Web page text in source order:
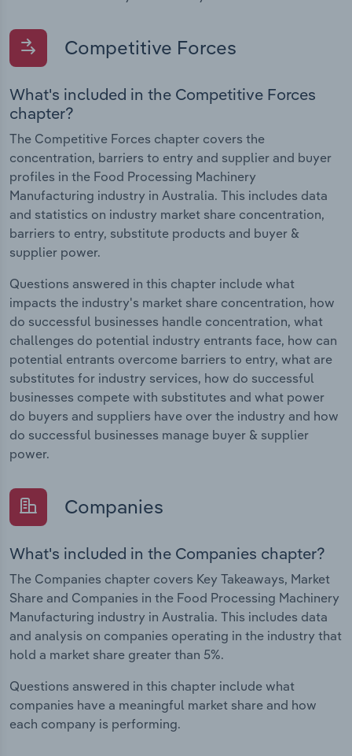
Competitive Forces
What's included in the Competitive Forces
chapter?
The Competitive Forces chapter covers the
concentration, barriers to entry and supplier and buyer
profiles in the Food Processing Machinery
Manufacturing industry in Australia. This includes data
and statistics on industry market share concentration,
barriers to entry, substitute products and buyer &
supplier power.
Questions answered in this chapter include what
impacts the industry's market share concentration, how
do successful businesses handle concentration, what
challenges do potential industry entrants face, how can
potential entrants overcome barriers to entry, what are
substitutes for industry services, how do successful
businesses compete with substitutes and what power
do buyers and suppliers have over the industry and how
do successful businesses manage buyer & supplier
power.
Companies
What's included in the Companies chapter?
The Companies chapter covers Key Takeaways, Market
Share and Companies in the Food Processing Machinery
Manufacturing industry in Australia. This includes data
and analysis on companies operating in the industry that
hold a market share greater than 5%.
Questions answered in this chapter include what
companies have a meaningful market share and how
each company is performing.